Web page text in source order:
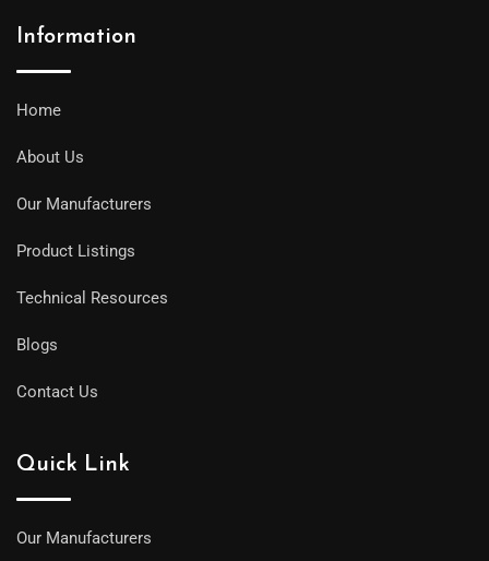
Information
Home
About Us
Our Manufacturers
Product Listings
Technical Resources
Blogs
Contact Us
Quick Link
Our Manufacturers